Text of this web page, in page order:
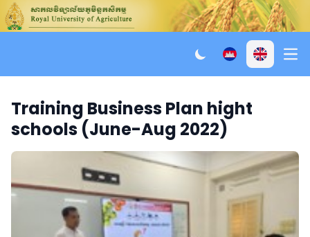
Training Business Plan hight
schools (June-Aug 2022)